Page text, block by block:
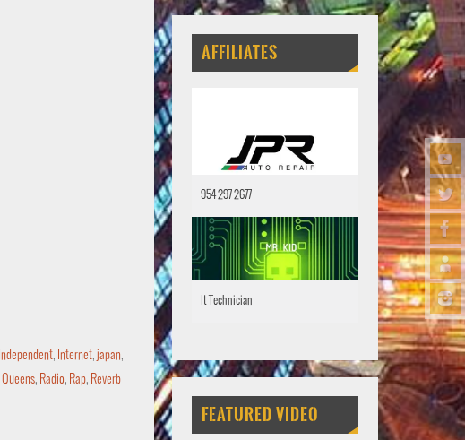
Independent, Internet, japan,
Queens, Radio, Rap, Reverb
AFFILIATES
954 297 2677
It Technician
FEATURED VIDEO